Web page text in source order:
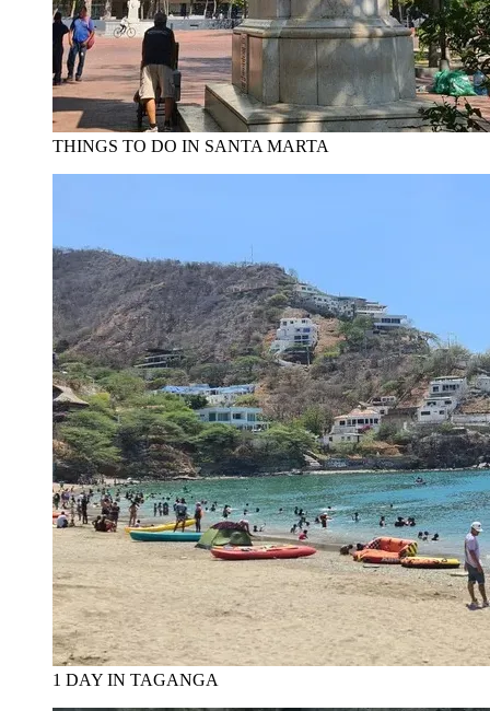
THINGS TO DO IN SANTA MARTA
1 DAY IN TAGANGA